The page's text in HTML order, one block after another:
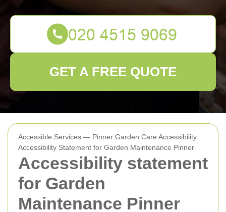
Accessible Services — Pinner Garden Care Accessibility
Accessibility Statement for Garden Maintenance Pinner
Accessibility statement
for Garden
Maintenance Pinner
GET A FREE QUOTE